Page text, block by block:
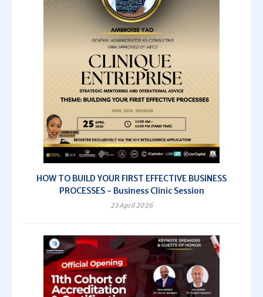
HOW TO BUILD YOUR FIRST EFFECTIVE BUSINESS
PROCESSES - Business Clinic Session
23 April 2026